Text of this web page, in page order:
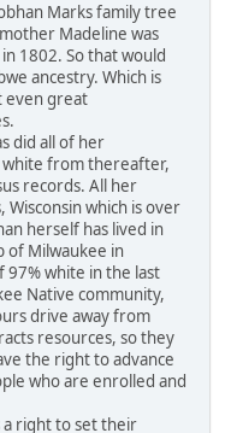
Marks family tree
Madeline was
1802. So that would
ancestry. Which is
even great
did all of her
white from thereafter,
records. All her
Wisconsin which is over
herself has lived in
of Milwaukee in
97% white in the last
Native community,
drive away from
resources, so they
the right to advance
who are enrolled and
a right to set their